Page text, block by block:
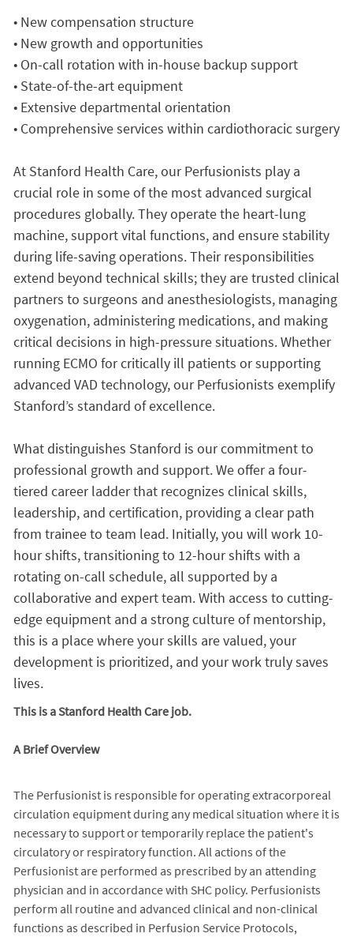
• New compensation structure
• New growth and opportunities
• On-call rotation with in-house backup support
• State-of-the-art equipment
• Extensive departmental orientation
• Comprehensive services within cardiothoracic surgery
At Stanford Health Care, our Perfusionists play a
crucial role in some of the most advanced surgical
procedures globally. They operate the heart-lung
machine, support vital functions, and ensure stability
during life-saving operations. Their responsibilities
extend beyond technical skills; they are trusted clinical
partners to surgeons and anesthesiologists, managing
oxygenation, administering medications, and making
critical decisions in high-pressure situations. Whether
running ECMO for critically ill patients or supporting
advanced VAD technology, our Perfusionists exemplify
Stanford’s standard of excellence.
What distinguishes Stanford is our commitment to
professional growth and support. We offer a four-
tiered career ladder that recognizes clinical skills,
leadership, and certification, providing a clear path
from trainee to team lead. Initially, you will work 10-
hour shifts, transitioning to 12-hour shifts with a
rotating on-call schedule, all supported by a
collaborative and expert team. With access to cutting-
edge equipment and a strong culture of mentorship,
this is a place where your skills are valued, your
development is prioritized, and your work truly saves
lives.
This is a Stanford Health Care job.
A Brief Overview
The Perfusionist is responsible for operating extracorporeal
circulation equipment during any medical situation where it is
necessary to support or temporarily replace the patient's
circulatory or respiratory function. All actions of the
Perfusionist are performed as prescribed by an attending
physician and in accordance with SHC policy. Perfusionists
perform all routine and advanced clinical and non-clinical
functions as described in Perfusion Service Protocols,